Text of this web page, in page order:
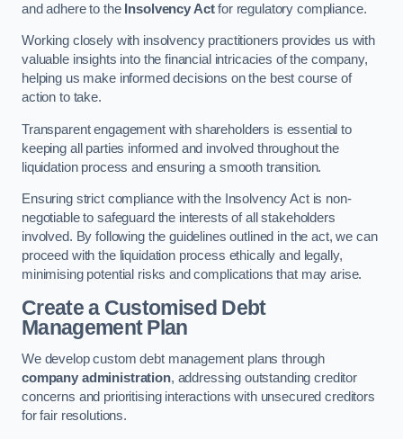
and adhere to the Insolvency Actfor regulatory compliance.
Working closely with insolvency practitioners provides us with
valuable insights into the financial intricacies of the company,
helping us make informed decisions on the best course of
action to take.
Transparent engagement with shareholders is essential to
keeping all parties informed and involved throughout the
liquidation process and ensuring a smooth transition.
Ensuring strict compliance with the Insolvency Act is non-
negotiable to safeguard the interests of all stakeholders
involved. By following the guidelines outlined in the act, we can
proceed with the liquidation process ethically and legally,
minimising potential risks and complications that may arise.
Create a Customised Debt
Management Plan
We develop custom debt management plans through
company administration, addressing outstanding creditor
concerns and prioritising interactions with unsecured creditors
for fair resolutions.